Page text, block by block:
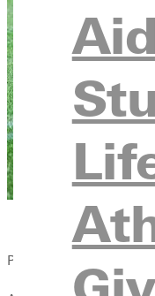
Aid
Published: